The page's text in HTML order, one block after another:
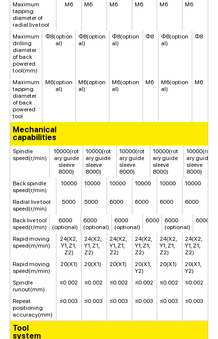
Maximum
tapping
diameter of
radial live tool
M6 M6 M6 M6 M6 M6
Maximum
drilling
diameter
of back
powered
tool(mm)
Φ8(option
al)
Φ8(option
al)
Φ8(option
al)
Φ8
Φ8(option
al)
Φ8
Maximum
tapping
diameter
of back
powered
tool
M6(option
al)
M6(option
al)
M6(option
al)
M6
M6(option
al)
M6
Mechanical
capabilities
Spindle
speed(r/min)
10000(rot
ary guide
sleeve
8000)
10000(rot
ary guide
sleeve
8000)
10000(rot
ary guide
sleeve
8000)
10000(rot
ary guide
sleeve
8000)
10000(rot
ary guide
sleeve
8000)
Back spindle
speed(r/min)
10000 10000 10000 10000 10000 10000
Radial live tool
speed(r/min)
5000 5000 6000 6000 6000 6000
Back live tool
speed(r/min)
6000
(optional)
6000
(optional)
6000
(optional)
6000
6000
(optional)
6000
Rapid moving
speed(m/min)
24(X2,
Y1, Z1,
Z2)
24(X2,
Y1, Z1,
Z2)
24(X2,
Y1, Z1,
Z2)
24(X2,
Y1, Z1,
Z2)
24(X2,
Y1, Z1,
Z2)
24(X2,
Y1, Z1,
Z2)
Rapid moving
speed(m/min)
20(X1) 20(X1) 20(X1)
20(X1,
Y2)
20(X1)
20(X1,
Y2)
Spindle
runout(mm)
≤0.002 ≤0.002 ≤0.002 ≤0.002 ≤0.002 ≤0.002
Repeat
positioning
accuracy(mm)
≤0.003 ≤0.003 ≤0.003 ≤0.003 ≤0.003 ≤0.003
Tool
system